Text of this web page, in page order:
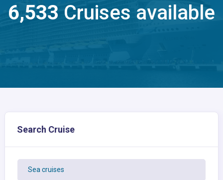
6,533 Cruises available
Search Cruise
Sea cruises